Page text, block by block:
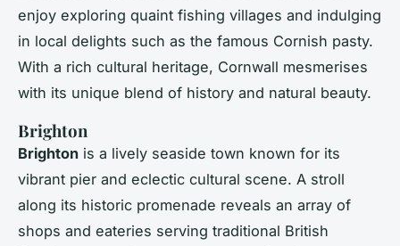
enjoy exploring quaint fishing villages and indulging
in local delights such as the famous Cornish pasty.
With a rich cultural heritage, Cornwall mesmerises
with its unique blend of history and natural beauty.
Brighton
Brighton is a lively seaside town known for its
vibrant pier and eclectic cultural scene. A stroll
along its historic promenade reveals an array of
shops and eateries serving traditional British